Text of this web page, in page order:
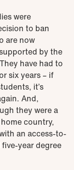
were
to ban
are now
by the
have had to
six years – if
it’s
And,
they were a
country,
an access-to-
year degree